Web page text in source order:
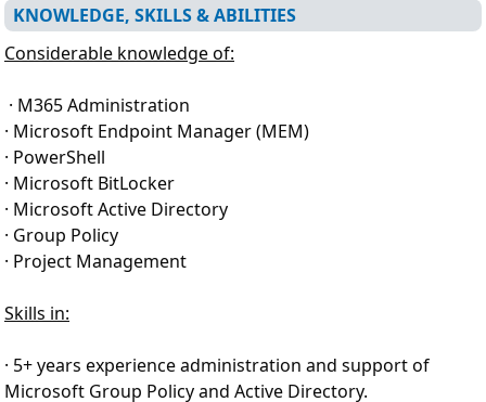
KNOWLEDGE, SKILLS & ABILITIES
Considerable knowledge of:
· M365 Administration
· Microsoft Endpoint Manager (MEM)
· PowerShell
· Microsoft BitLocker
· Microsoft Active Directory
· Group Policy
· Project Management
Skills in:
· 5+ years experience administration and support of
Microsoft Group Policy and Active Directory.